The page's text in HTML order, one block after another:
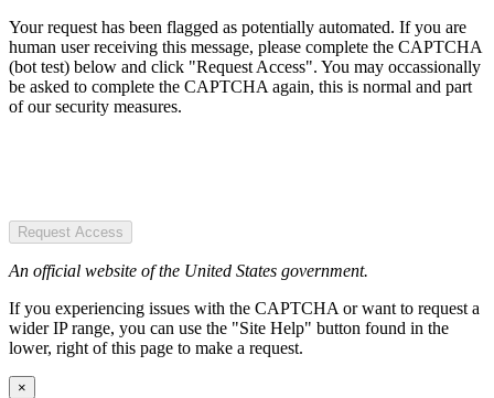
Your request has been flagged as potentially automated. If you are
human user receiving this message, please complete the CAPTCHA
(bot test) below and click "Request Access". You may occassionally
be asked to complete the CAPTCHA again, this is normal and part
of our security measures.
Request Access
An official website of the United States government.
If you experiencing issues with the CAPTCHA or want to request a
wider IP range, you can use the "Site Help" button found in the
lower, right of this page to make a request.
×